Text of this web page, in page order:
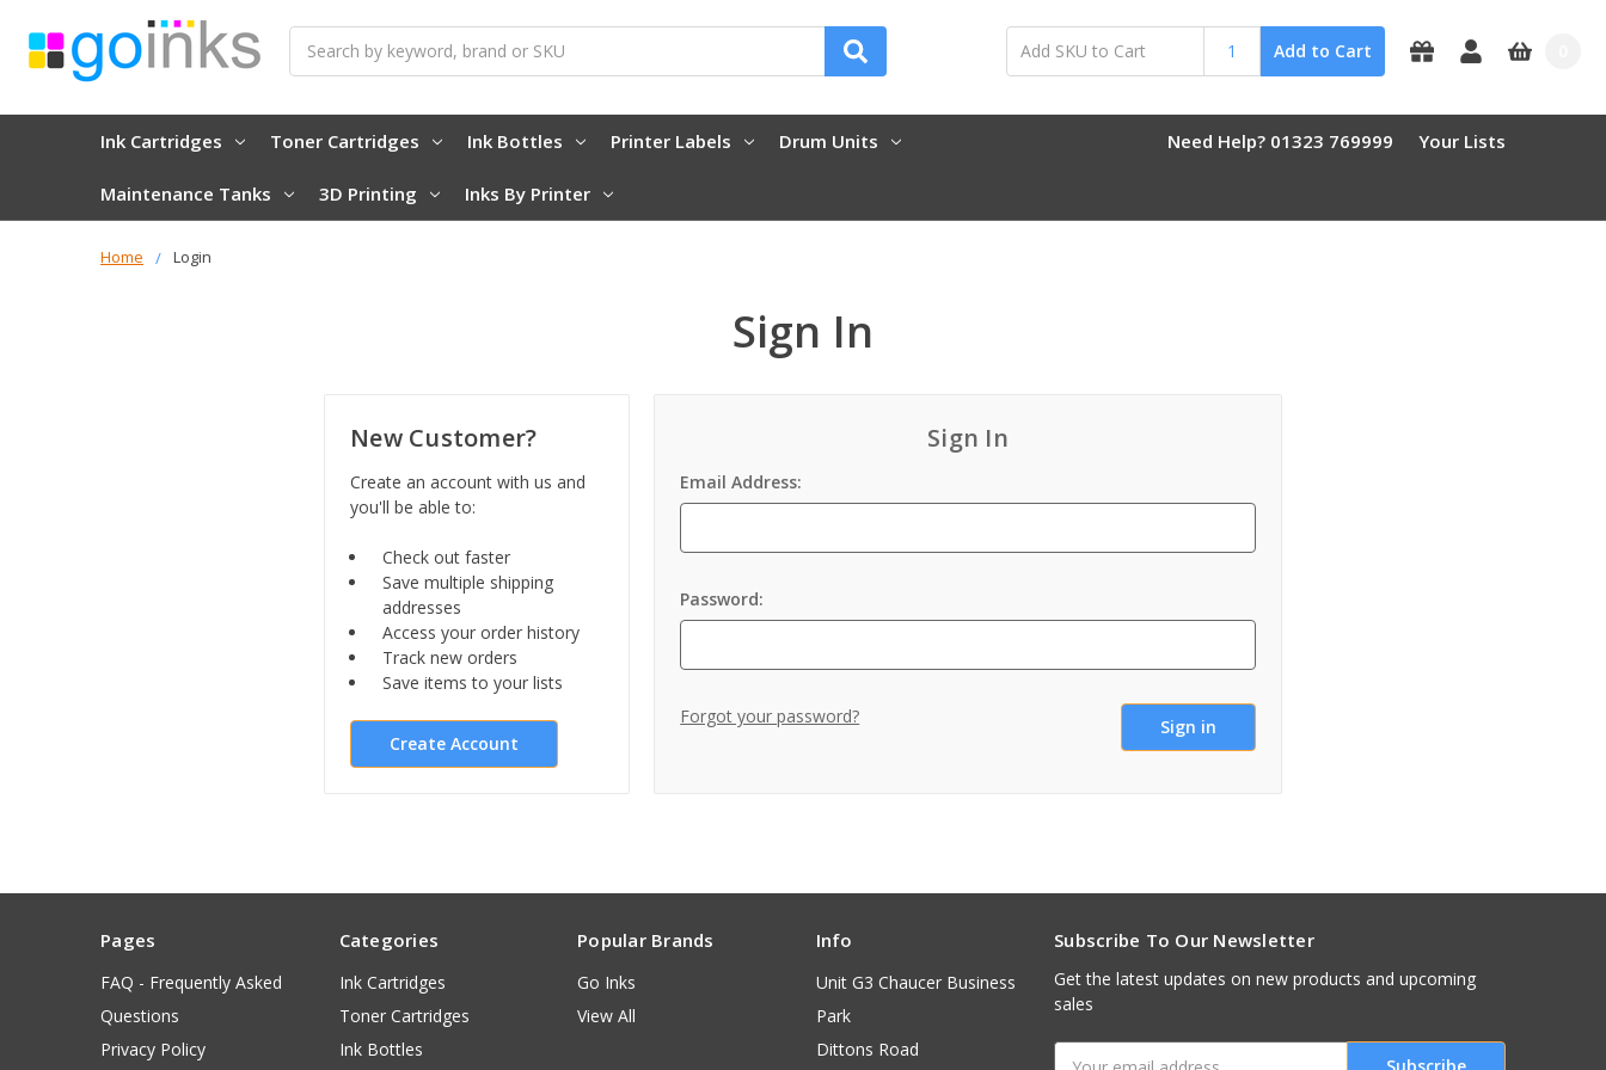
Add to Cart
Ink Cartridges Toner Cartridges Ink Bottles Printer Labels Drum Units
Maintenance Tanks 3D Printing Inks By Printer
Need Help? 01323 769999 Your Lists
Home Login
Sign In
Sign In
Email Address:
Password:
Forgot your password?
New Customer?
Create an account with us and
you'll be able to:
Check out faster
Save multiple shipping
addresses
Access your order history
Track new orders
Save items to your lists
Create Account
Pages
FAQ - Frequently Asked
Questions
Privacy Policy
Categories
Ink Cartridges
Toner Cartridges
Ink Bottles
Popular Brands
Go Inks
View All
Info
Unit G3 Chaucer Business
Park
Dittons Road
Subscribe To Our Newsletter
Get the latest updates on new products and upcoming
sales